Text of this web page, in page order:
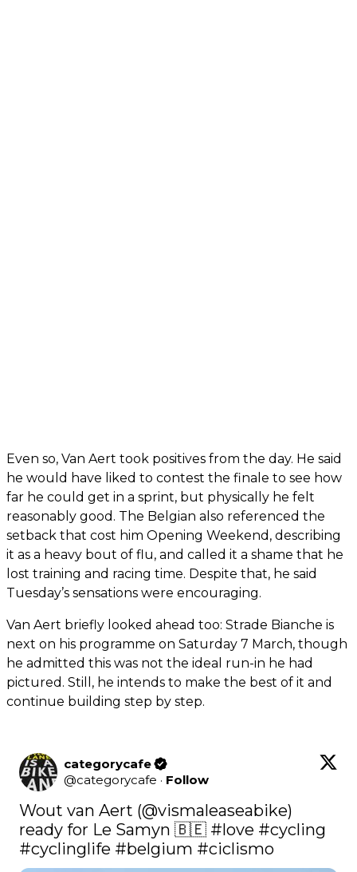
Even so, Van Aert took positives from the day. He said
he would have liked to contest the finale to see how
far he could get in a sprint, but physically he felt
reasonably good. The Belgian also referenced the
setback that cost him Opening Weekend, describing
it as a heavy bout of flu, and called it a shame that he
lost training and racing time. Despite that, he said
Tuesday’s sensations were encouraging.
Van Aert briefly looked ahead too: Strade Bianche is
next on his programme on Saturday 7 March, though
he admitted this was not the ideal run-in he had
pictured. Still, he intends to make the best of it and
continue building step by step.
categorycafe
@categorycafe · Follow
Wout van Aert (@vismaleaseabike)
ready for Le Samyn 🇧🇪 #love #cycling
#cyclinglife #belgium #ciclismo